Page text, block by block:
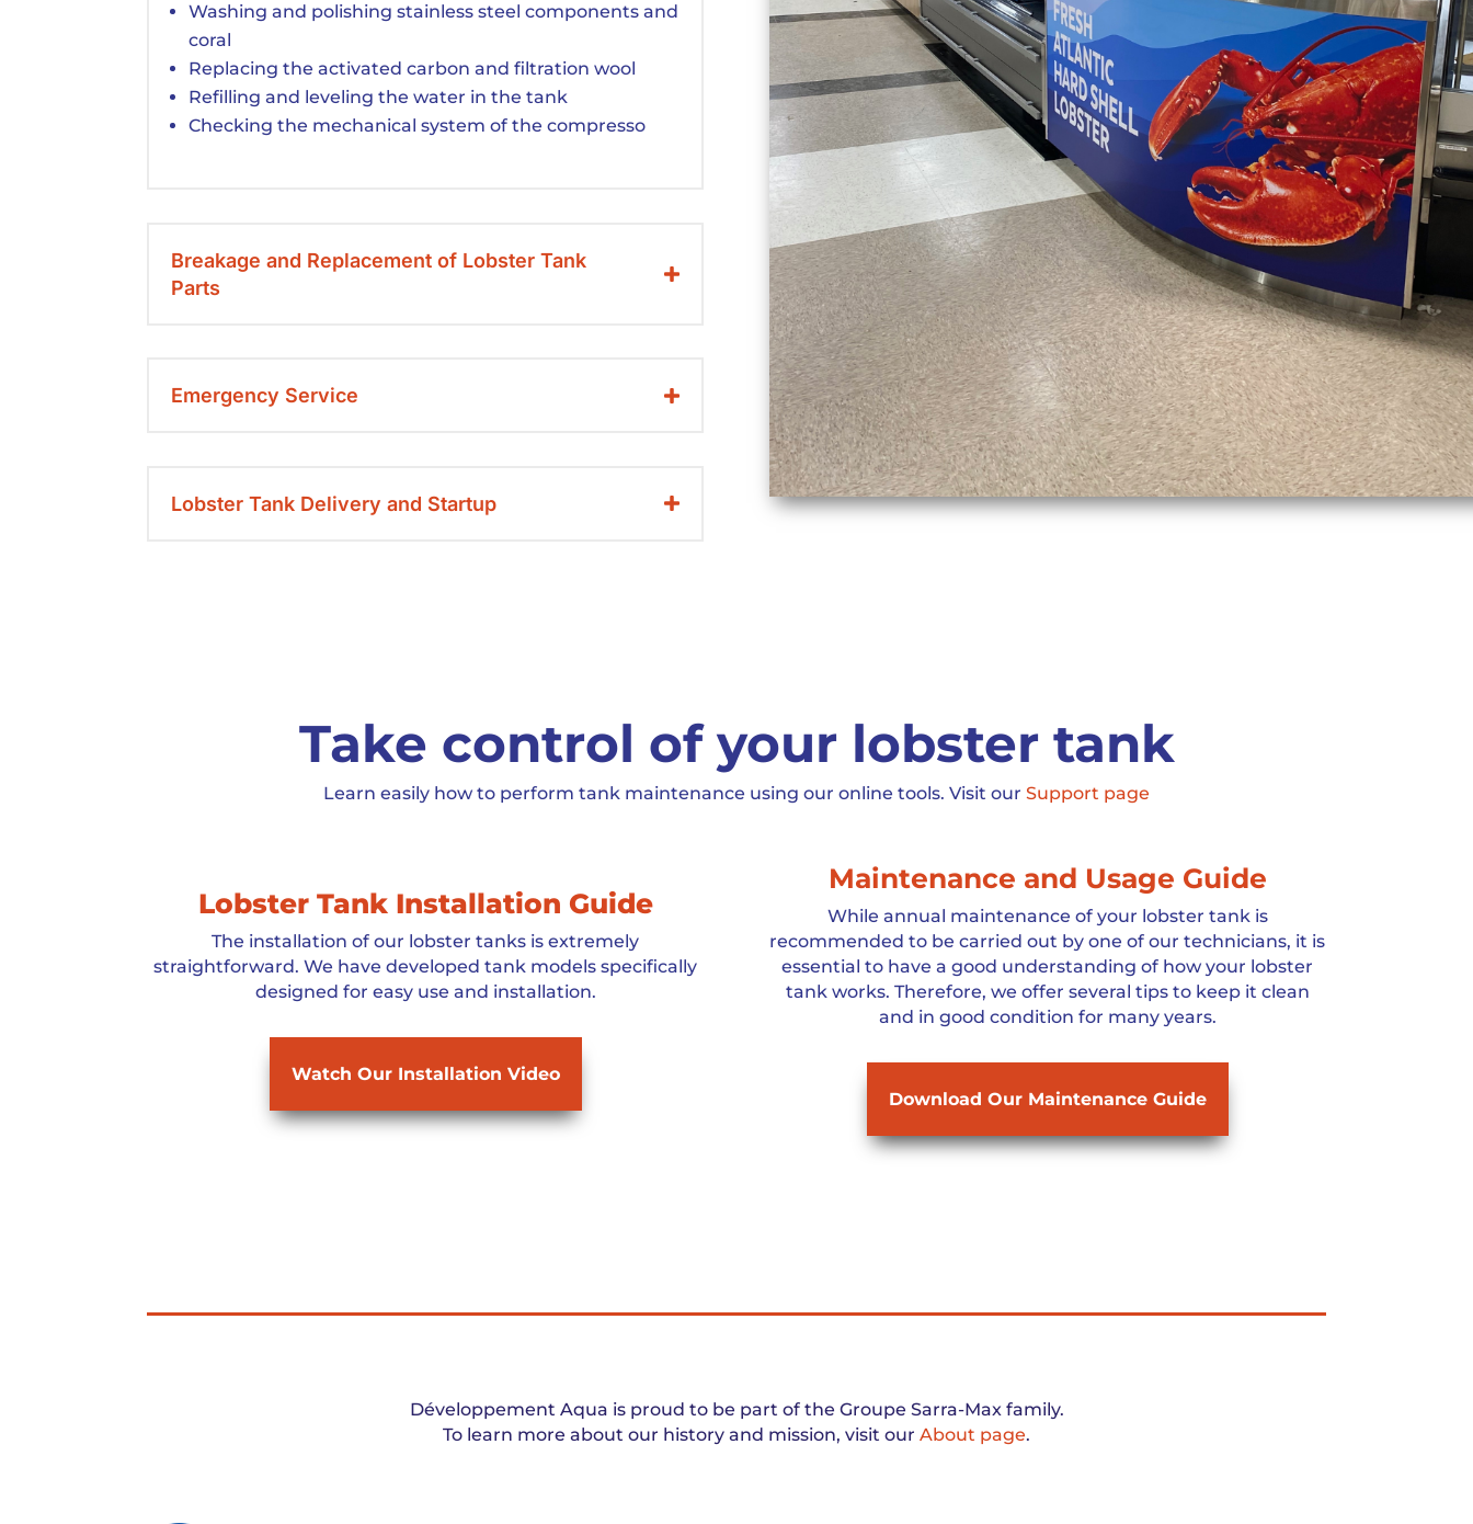
Washing and polishing stainless steel components and
coral
Replacing the activated carbon and filtration wool
Refilling and leveling the water in the tank
Checking the mechanical system of the compresso
Breakage and Replacement of Lobster Tank
Parts
Emergency Service
Lobster Tank Delivery and Startup
Take control of your lobster tank
Learn easily how to perform tank maintenance using our online tools. Visit our Support page
Lobster Tank Installation Guide
The installation of our lobster tanks is extremely
straightforward. We have developed tank models specifically
designed for easy use and installation.
Watch Our Installation Video
Maintenance and Usage Guide
While annual maintenance of your lobster tank is
recommended to be carried out by one of our technicians, it is
essential to have a good understanding of how your lobster
tank works. Therefore, we offer several tips to keep it clean
and in good condition for many years.
Download Our Maintenance Guide
Développement Aqua is proud to be part of the Groupe Sarra-Max family.
To learn more about our history and mission, visit our About page.